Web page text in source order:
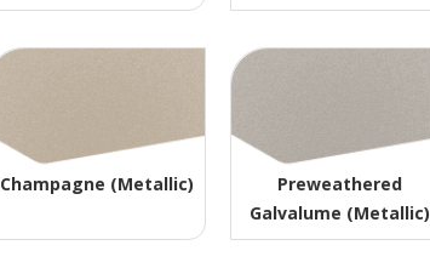
Champagne (Metallic)
Preweathered
Galvalume (Metallic)